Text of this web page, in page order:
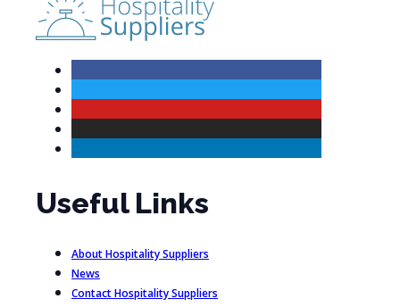
Useful Links
About Hospitality Suppliers
News
Contact Hospitality Suppliers